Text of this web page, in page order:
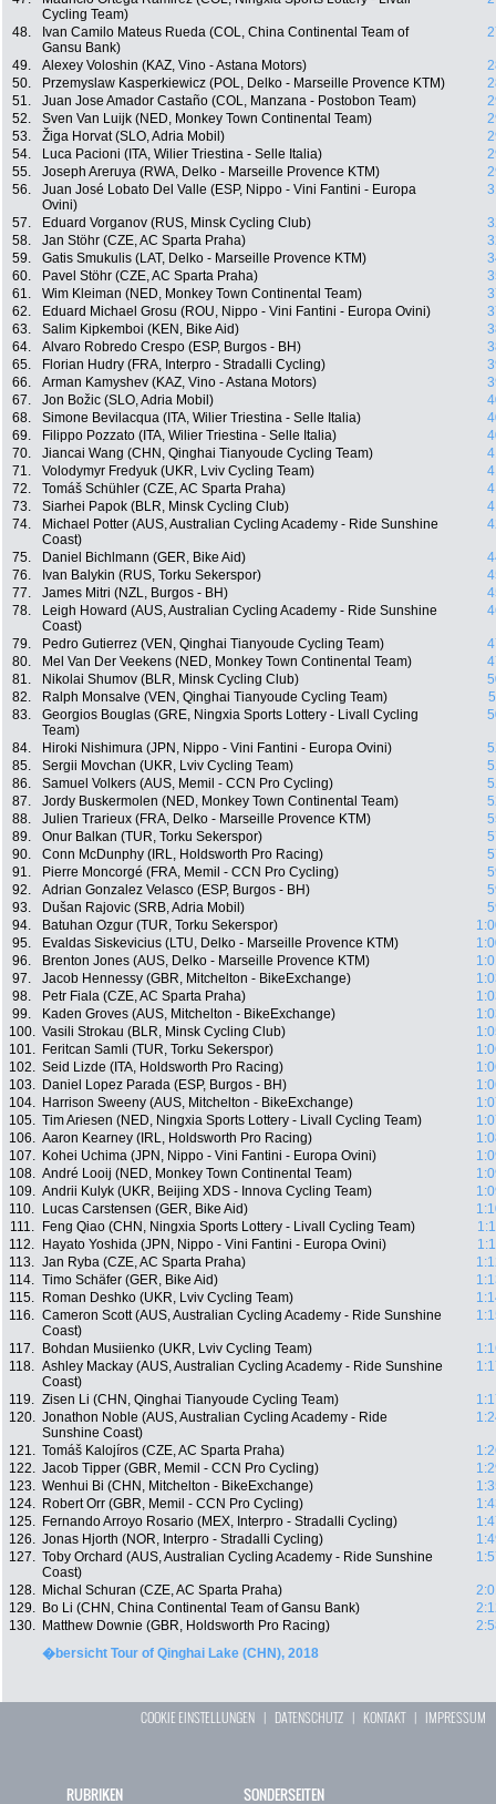
Cycling Team)
48.
Ivan Camilo Mateus Rueda (COL, China Continental Team of
Gansu Bank)
49. Alexey Voloshin (KAZ, Vino - Astana Motors)
50.
Przemyslaw Kasperkiewicz (POL, Delko - Marseille Provence KTM)
51.
Juan Jose Amador Castaño (COL, Manzana - Postobon Team)
52.
Sven Van Luijk (NED, Monkey Town Continental Team)
53.
Žiga Horvat (SLO, Adria Mobil)
54.
Luca Pacioni (ITA, Wilier Triestina - Selle Italia)
55.
Joseph Areruya (RWA, Delko - Marseille Provence KTM)
56.
Juan José Lobato Del Valle (ESP, Nippo - Vini Fantini - Europa
Ovini)
57. Eduard Vorganov (RUS, Minsk Cycling Club)
58.
Jan Stöhr (CZE, AC Sparta Praha)
59.
Gatis Smukulis (LAT, Delko - Marseille Provence KTM)
60.
Pavel Stöhr (CZE, AC Sparta Praha)
61.
Wim Kleiman (NED, Monkey Town Continental Team)
62.
Eduard Michael Grosu (ROU, Nippo - Vini Fantini - Europa Ovini)
63.
Salim Kipkemboi (KEN, Bike Aid)
64.
Alvaro Robredo Crespo (ESP, Burgos - BH)
65.
Florian Hudry (FRA, Interpro - Stradalli Cycling)
66.
Arman Kamyshev (KAZ, Vino - Astana Motors)
67.
Jon Božic (SLO, Adria Mobil)
68.
Simone Bevilacqua (ITA, Wilier Triestina - Selle Italia)
69.
Filippo Pozzato (ITA, Wilier Triestina - Selle Italia)
70.
Jiancai Wang (CHN, Qinghai Tianyoude Cycling Team)
71.
Volodymyr Fredyuk (UKR, Lviv Cycling Team)
72.
Tomáš Schühler (CZE, AC Sparta Praha)
73.
Siarhei Papok (BLR, Minsk Cycling Club)
74.
Michael Potter (AUS, Australian Cycling Academy - Ride Sunshine
Coast)
75. Daniel Bichlmann (GER, Bike Aid)
76.
Ivan Balykin (RUS, Torku Sekerspor)
77.
James Mitri (NZL, Burgos - BH)
78.
Leigh Howard (AUS, Australian Cycling Academy - Ride Sunshine
Coast)
79. Pedro Gutierrez (VEN, Qinghai Tianyoude Cycling Team)
80.
Mel Van Der Veekens (NED, Monkey Town Continental Team)
81.
Nikolai Shumov (BLR, Minsk Cycling Club)
82.
Ralph Monsalve (VEN, Qinghai Tianyoude Cycling Team)
83.
Georgios Bouglas (GRE, Ningxia Sports Lottery - Livall Cycling
Team)
84. Hiroki Nishimura (JPN, Nippo - Vini Fantini - Europa Ovini)
85.
Sergii Movchan (UKR, Lviv Cycling Team)
86.
Samuel Volkers (AUS, Memil - CCN Pro Cycling)
87.
Jordy Buskermolen (NED, Monkey Town Continental Team)
88.
Julien Trarieux (FRA, Delko - Marseille Provence KTM)
89.
Onur Balkan (TUR, Torku Sekerspor)
90.
Conn McDunphy (IRL, Holdsworth Pro Racing)
91.
Pierre Moncorgé (FRA, Memil - CCN Pro Cycling)
92.
Adrian Gonzalez Velasco (ESP, Burgos - BH)
93.
Dušan Rajovic (SRB, Adria Mobil)
94.
Batuhan Ozgur (TUR, Torku Sekerspor)
95.
Evaldas Siskevicius (LTU, Delko - Marseille Provence KTM)
96.
Brenton Jones (AUS, Delko - Marseille Provence KTM)
97.
Jacob Hennessy (GBR, Mitchelton - BikeExchange)
98.
Petr Fiala (CZE, AC Sparta Praha)
99.
Kaden Groves (AUS, Mitchelton - BikeExchange)
100. Vasili Strokau (BLR, Minsk Cycling Club)
101.
Feritcan Samli (TUR, Torku Sekerspor)
102. Seid Lizde (ITA, Holdsworth Pro Racing)
103.
Daniel Lopez Parada (ESP, Burgos - BH)
104.
Harrison Sweeny (AUS, Mitchelton - BikeExchange)
105. Tim Ariesen (NED, Ningxia Sports Lottery - Livall Cycling Team)
106. Aaron Kearney (IRL, Holdsworth Pro Racing)
107.
Kohei Uchima (JPN, Nippo - Vini Fantini - Europa Ovini)
108. André Looij (NED, Monkey Town Continental Team)
109. Andrii Kulyk (UKR, Beijing XDS - Innova Cycling Team)
110.
Lucas Carstensen (GER, Bike Aid)
111.
Feng Qiao (CHN, Ningxia Sports Lottery - Livall Cycling Team)
112.
Hayato Yoshida (JPN, Nippo - Vini Fantini - Europa Ovini)
113. Jan Ryba (CZE, AC Sparta Praha)
114. Timo Schäfer (GER, Bike Aid)
115.
Roman Deshko (UKR, Lviv Cycling Team)
116. Cameron Scott (AUS, Australian Cycling Academy - Ride Sunshine
Coast)
117. Bohdan Musiienko (UKR, Lviv Cycling Team)
118. Ashley Mackay (AUS, Australian Cycling Academy - Ride Sunshine
Coast)
119. Zisen Li (CHN, Qinghai Tianyoude Cycling Team)
120. Jonathon Noble (AUS, Australian Cycling Academy - Ride
Sunshine Coast)
121. Tomáš Kalojíros (CZE, AC Sparta Praha)
122. Jacob Tipper (GBR, Memil - CCN Pro Cycling)
123. Wenhui Bi (CHN, Mitchelton - BikeExchange)
124.
Robert Orr (GBR, Memil - CCN Pro Cycling)
125.
Fernando Arroyo Rosario (MEX, Interpro - Stradalli Cycling)
126. Jonas Hjorth (NOR, Interpro - Stradalli Cycling)
127. Toby Orchard (AUS, Australian Cycling Academy - Ride Sunshine
Coast)
128. Michal Schuran (CZE, AC Sparta Praha)
129.
Bo Li (CHN, China Continental Team of Gansu Bank)
130.
Matthew Downie (GBR, Holdsworth Pro Racing)
�bersicht Tour of Qinghai Lake (CHN), 2018
COOKIE EINSTELLUNGEN | DATENSCHUTZ | KONTAKT| IMPRESSUM
RUBRIKEN SONDERSEITEN